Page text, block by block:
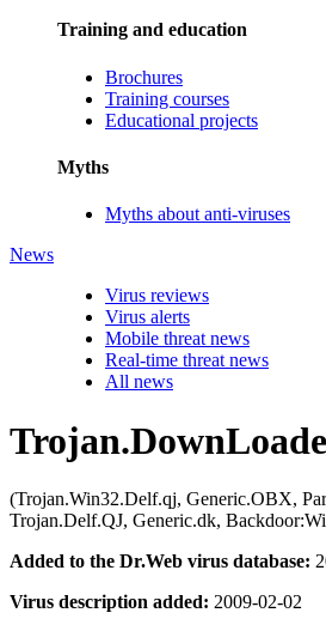
Training and education
Brochures
Training courses
Educational projects
Myths
Myths about anti-viruses
News
Virus reviews
Virus alerts
Mobile threat news
Real-time threat news
All news
(Trojan.Win32.Delf.qj, Generic.OBX,
Trojan.Delf.QJ, Generic.dk,
Added to the Dr.Web virus database:
Virus description added: 2009-02-02